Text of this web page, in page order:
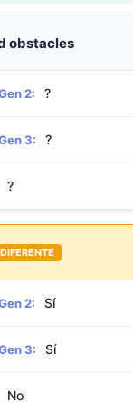
obstacles
2: ?
3: ?
?
DIFERENTE
2: Sí
3: Sí
No